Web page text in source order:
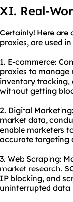
XI. Real-
Certainly! Here are
proxies, are used
1. E-commerce:
proxies to manage
inventory tracking,
without getting
2. Digital
market data,
enable marketers
accurate targeting
3. Web Scraping:
market research.
IP blocking, and
uninterrupted data